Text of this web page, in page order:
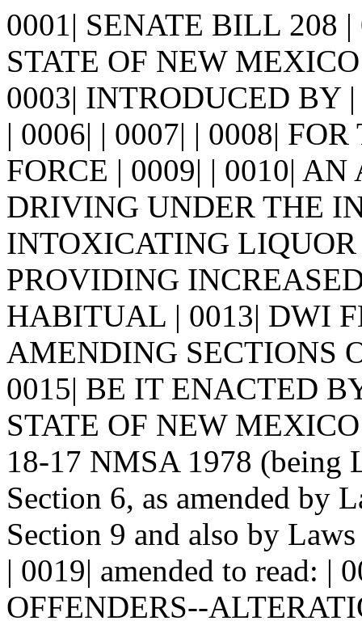
0001| SENATE BILL 208
STATE OF NEW
0003| INTRODUCED BY
| 0006| | 0007| | 0008|
FORCE | 0009| | 0010|
DRIVING UNDER THE
INTOXICATING LIQUOR
PROVIDING
HABITUAL | 0013| DWI
AMENDING SECTIONS
0015| BE IT ENACTED
STATE OF NEW
18-17 NMSA 1978 (being
Section 6, as amended by
Section 9 and also by
| 0019| amended to read:
OFFENDERS--